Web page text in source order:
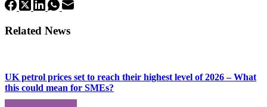
Related News
UK petrol prices set to reach their highest level of 2026 – What
this could mean for SMEs?